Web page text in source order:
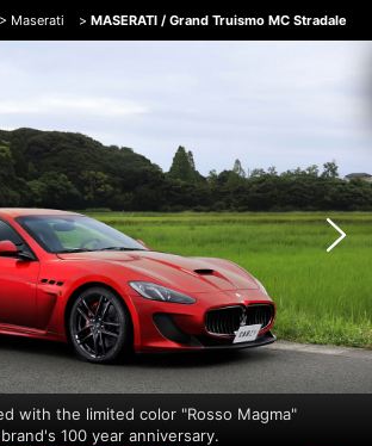
> Maserati > MASERATI / Grand Truismo MC Stradale
with the limited color "Rosso Magma"
100 year anniversary.